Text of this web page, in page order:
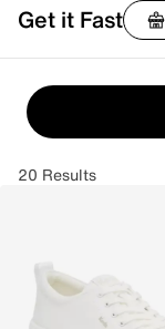
Get it Fast
20 Results